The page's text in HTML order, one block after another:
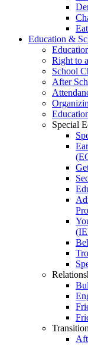
Education &
Right to
School
After
Special